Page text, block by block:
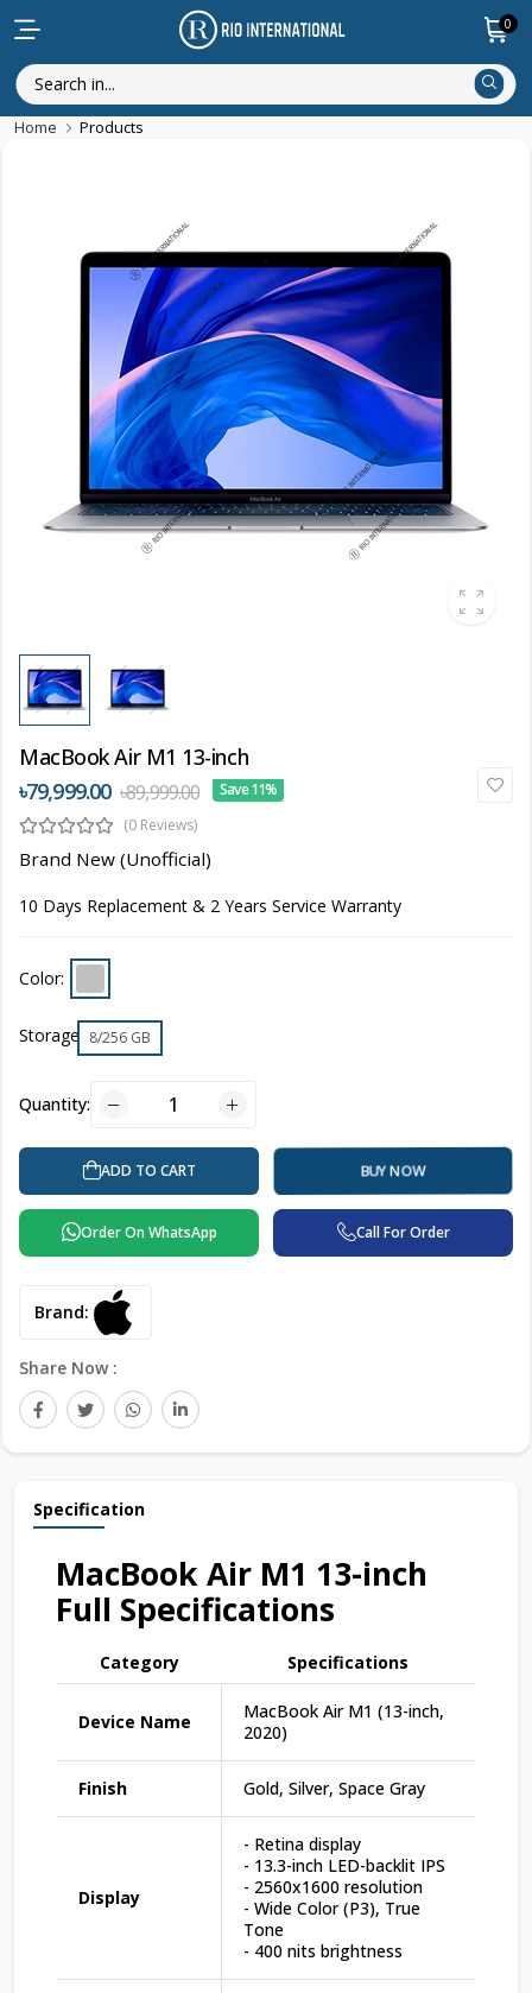
0
Home Products
MacBook Air M1 13-inch
৳79,999.00 ৳89,999.00
Save 11%
(0 Reviews)
Brand New (Unofficial)
10 Days Replacement & 2 Years Service Warranty
Color:
Storage 8/256 GB
Quantity:
ADD TO CART BUY NOW
Order On WhatsApp Call For Order
Brand:
Share Now :
Specification
MacBook Air M1 13-inch
Full Specifications
Category Specifications
Device Name
MacBook Air M1 (13-inch,
2020)
Finish Gold, Silver, Space Gray
Display
- Retina display
- 13.3-inch LED-backlit IPS
- 2560x1600 resolution
- Wide Color (P3), True
Tone
- 400 nits brightness